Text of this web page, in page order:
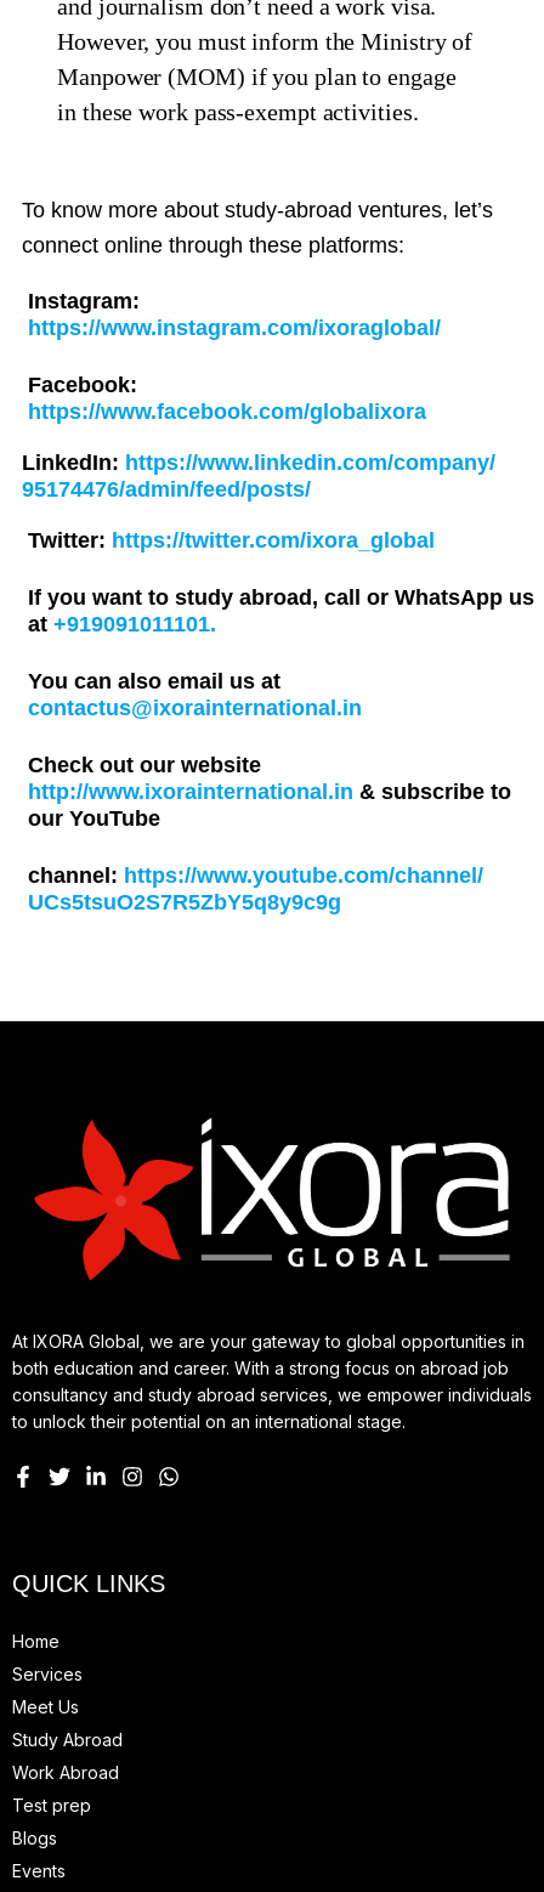
and journalism don’t need a work visa.
However, you must inform the Ministry of
Manpower (MOM) if you plan to engage
in these work pass-exempt activities.
To know more about study-abroad ventures, let’s
connect online through these platforms:
Instagram:
https://www.instagram.com/ixoraglobal/
Facebook:
https://www.facebook.com/globalixora
LinkedIn: https://www.linkedin.com/company/
95174476/admin/feed/posts/
Twitter: https://twitter.com/ixora_global
If you want to study abroad, call or WhatsApp us
at +919091011101.
You can also email us at
contactus@ixorainternational.in
Check out our website
http://www.ixorainternational.in & subscribe to
our YouTube
channel: https://www.youtube.com/channel/
UCs5tsuO2S7R5ZbY5q8y9c9g
At IXORA Global, we are your gateway to global opportunities in
both education and career. With a strong focus on abroad job
consultancy and study abroad services, we empower individuals
to unlock their potential on an international stage.
QUICK LINKS
Home
Services
Meet Us
Study Abroad
Work Abroad
Test prep
Blogs
Events